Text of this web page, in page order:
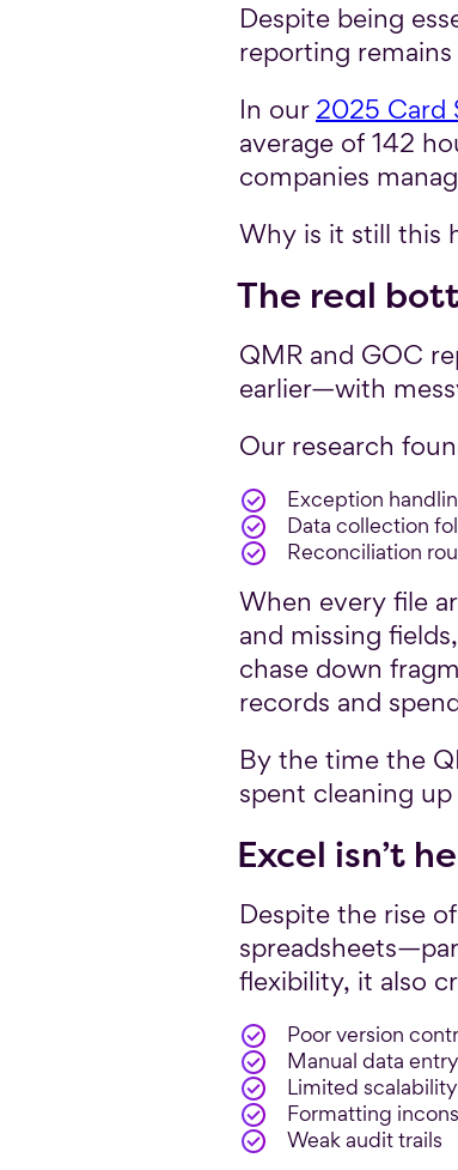
Despite being
reporting
In our 2025 Card
average of 142
companies
Why is it still this
The real
QMR and GOC
earlier—with
Our research
Exception
Data collection
Reconciliation
When every file
and missing
chase down
records and
By the time the
spent cleaning
Excel isn’t
Despite the rise
flexibility, it also
Poor version
Manual data
Limited scalability
Formatting
Weak audit trails